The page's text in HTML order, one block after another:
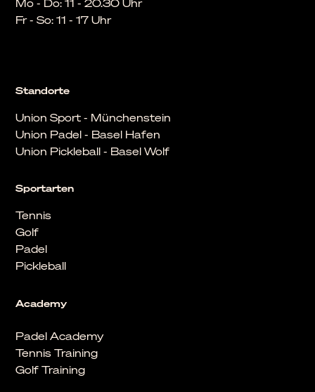
Academy
Padel Academy
Tennis Training
Golf Training
Sportarten
Tennis
Golf
Padel
Pickleball
Standorte
Union Sport - Münchenstein
Union Padel - Basel Hafen
Union Pickleball - Basel Wolf
Fr - So: 11 - 17 Uhr